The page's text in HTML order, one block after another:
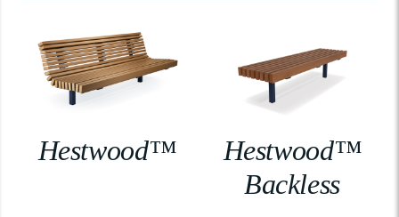
Hestwood™
Hestwood™
Backless